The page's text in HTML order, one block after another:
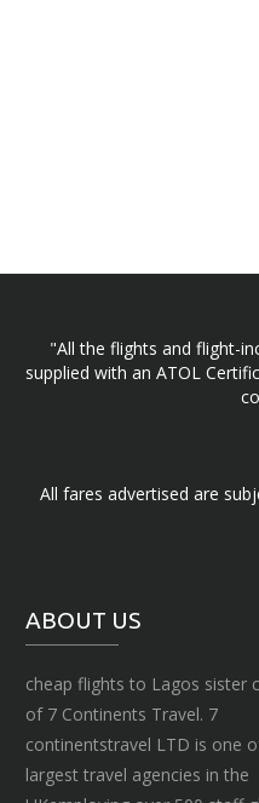
"All the flights and flight-
supplied with an ATOL
All fares advertised are
ABOUT US
cheap flights to Lagos sister
of 7 Continents Travel. 7
continentstravel LTD is one
largest travel agencies in the